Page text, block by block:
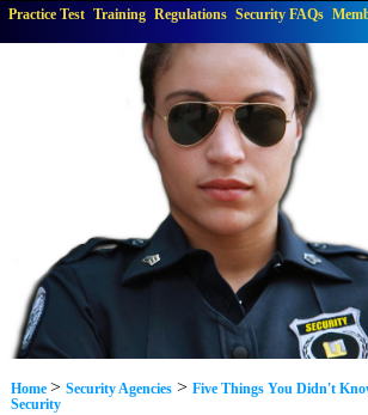
Practice Test Training Regulations Security FAQs
Home > Security Agencies > Five Things You Didn't
Security